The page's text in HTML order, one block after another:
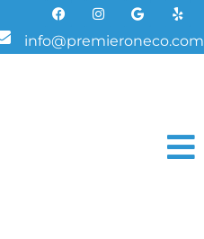
info@premieroneco.com